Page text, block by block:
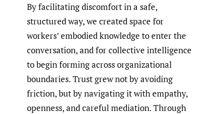
By facilitating discomfort in a safe,
structured way, we created space for
workers’ embodied knowledge to enter the
conversation, and for collective intelligence
to begin forming across organizational
boundaries. Trust grew not by avoiding
friction, but by navigating it with empathy,
openness, and careful mediation. Through